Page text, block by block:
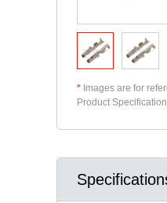
* Images are for
Product